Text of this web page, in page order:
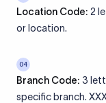
Location Code: 2
or location.
04
Branch Code: 3
specific branch.